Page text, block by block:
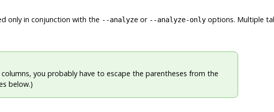
only in conjunction with the --analyzeor --analyze-onlyoptions. Multiple
you probably have to escape the parentheses from the
below.)